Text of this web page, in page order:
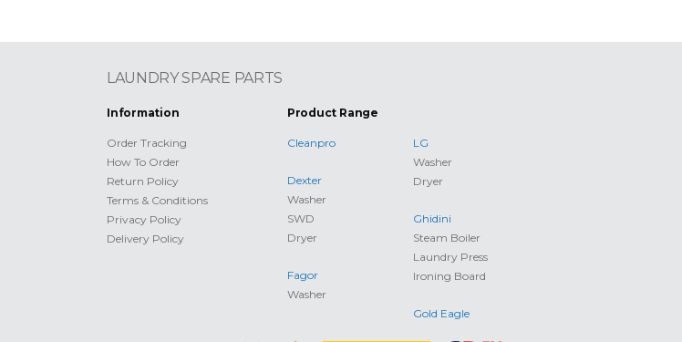
LAUNDRY SPARE PARTS
Information
Order Tracking
How To Order
Return Policy
Terms & Conditions
Privacy Policy
Delivery Policy
Product Range
Cleanpro
Dexter
Washer
SWD
Dryer
Fagor
Washer
LG
Washer
Dryer
Ghidini
Steam Boiler
Laundry Press
Ironing Board
Gold Eagle